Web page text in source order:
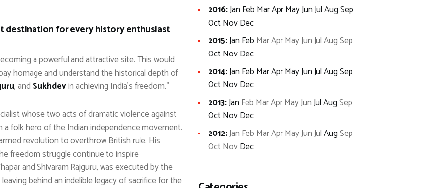
destination for every history enthusiast
a powerful and attractive site. This would
homage and understand the historical depth of
, and Sukhdevin achieving India’s freedom.”
whose two acts of dramatic violence against
folk hero of the Indian independence movement.
revolution to overthrow British rule. His
freedom struggle continue to inspire
and Shivaram Rajguru, was executed by the
behind an indelible legacy of sacrifice for the
2016:Jan Feb MarAprMayJunJulAugSep
OctNovDec
2015:Jan Feb MarAprMayJunJulAugSep
OctNovDec
2014:Jan Feb MarAprMayJunJulAugSep
OctNovDec
2013:Jan Feb MarAprMayJunJulAugSep
OctNovDec
2012:Jan Feb MarAprMayJunJulAugSep
OctNovDec